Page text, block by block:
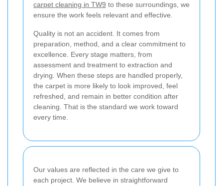
carpet cleaning in TW9 to these surroundings, we
ensure the work feels relevant and effective.
Quality is not an accident. It comes from
preparation, method, and a clear commitment to
excellence. Every stage matters, from
assessment and treatment to extraction and
drying. When these steps are handled properly,
the carpet is more likely to look improved, feel
refreshed, and remain in better condition after
cleaning. That is the standard we work toward
every time.
Our values are reflected in the care we give to
each project. We believe in straightforward